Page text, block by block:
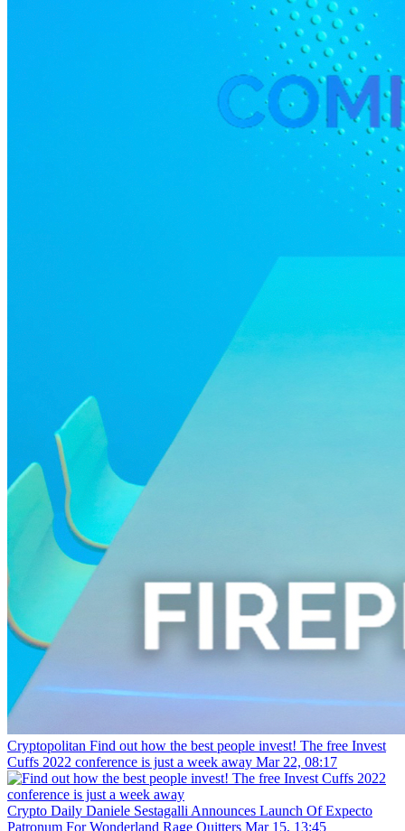
Cryptopolitan Find out how the best people invest! The free Invest
Cuffs 2022 conference is just a week away Mar 22, 08:17
Crypto Daily Daniele Sestagalli Announces Launch Of Expecto
Patronum For Wonderland Rage Quitters Mar 15, 13:45